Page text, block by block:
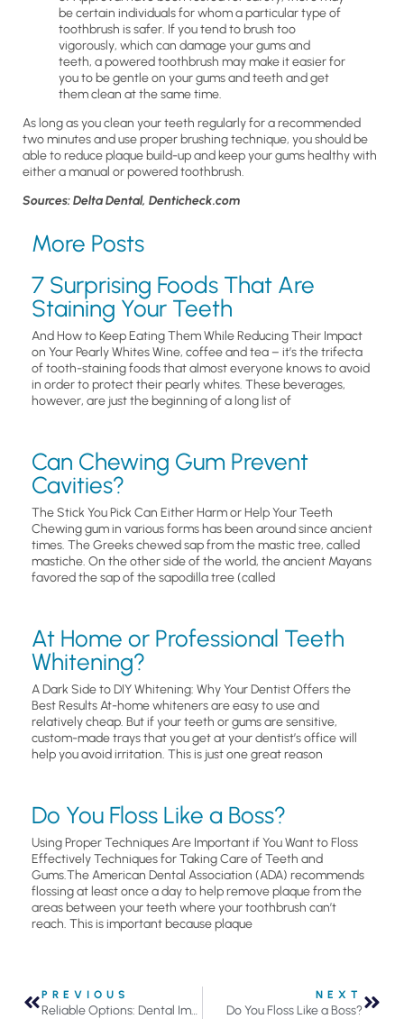
be certain individuals for whom a particular type of
toothbrush is safer. If you tend to brush too
vigorously, which can damage your gums and
teeth, a powered toothbrush may make it easier for
you to be gentle on your gums and teeth and get
them clean at the same time.
As long as you clean your teeth regularly for a recommended
two minutes and use proper brushing technique, you should be
able to reduce plaque build-up and keep your gums healthy with
either a manual or powered toothbrush.
Sources: Delta Dental, Denticheck.com
More Posts
7 Surprising Foods That Are
Staining Your Teeth
And How to Keep Eating Them While Reducing Their Impact
on Your Pearly Whites Wine, coffee and tea – it’s the trifecta
of tooth-staining foods that almost everyone knows to avoid
in order to protect their pearly whites. These beverages,
however, are just the beginning of a long list of
Can Chewing Gum Prevent
Cavities?
The Stick You Pick Can Either Harm or Help Your Teeth
Chewing gum in various forms has been around since ancient
times. The Greeks chewed sap from the mastic tree, called
mastiche. On the other side of the world, the ancient Mayans
favored the sap of the sapodilla tree (called
At Home or Professional Teeth
Whitening?
A Dark Side to DIY Whitening: Why Your Dentist Offers the
Best Results At-home whiteners are easy to use and
relatively cheap. But if your teeth or gums are sensitive,
custom-made trays that you get at your dentist’s office will
help you avoid irritation. This is just one great reason
Do You Floss Like a Boss?
Using Proper Techniques Are Important if You Want to Floss
Effectively Techniques for Taking Care of Teeth and
Gums.The American Dental Association (ADA) recommends
flossing at least once a day to help remove plaque from the
areas between your teeth where your toothbrush can’t
reach. This is important because plaque
PREVIOUS
Reliable Options: Dental Implants in Roseville
NEXT
Do You Floss Like a Boss?